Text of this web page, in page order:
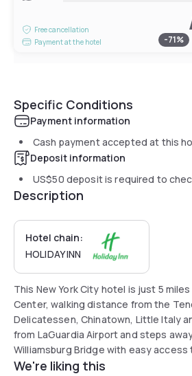
Free cancellation
Payment at the hotel
-71%
Specific Conditions
Payment information
Cash payment accepted at this
Deposit information
US$50 deposit is required to
Description
Hotel chain:
HOLIDAY INN
This New York City hotel is just 5
Center, walking distance from the
Delicatessen, Chinatown, Little Italy
from LaGuardia Airport and steps
Williamsburg Bridge with easy access
Square Park is less than a mile from
We're liking this